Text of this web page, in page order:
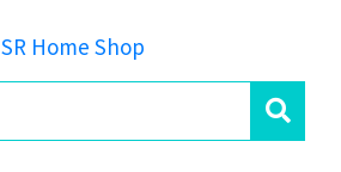
SR Home Shop